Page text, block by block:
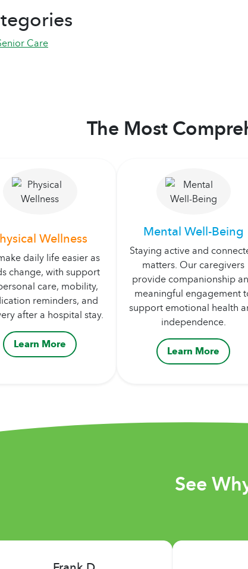
Care
The Most
Wellness
daily life easier as
change, with support
care, mobility,
reminders, and
after a hospital stay.
Learn More
Mental Well-Being
Staying active and
matters. Our caregivers
provide companionship
meaningful engagement
support emotional health
independence.
Learn More
See